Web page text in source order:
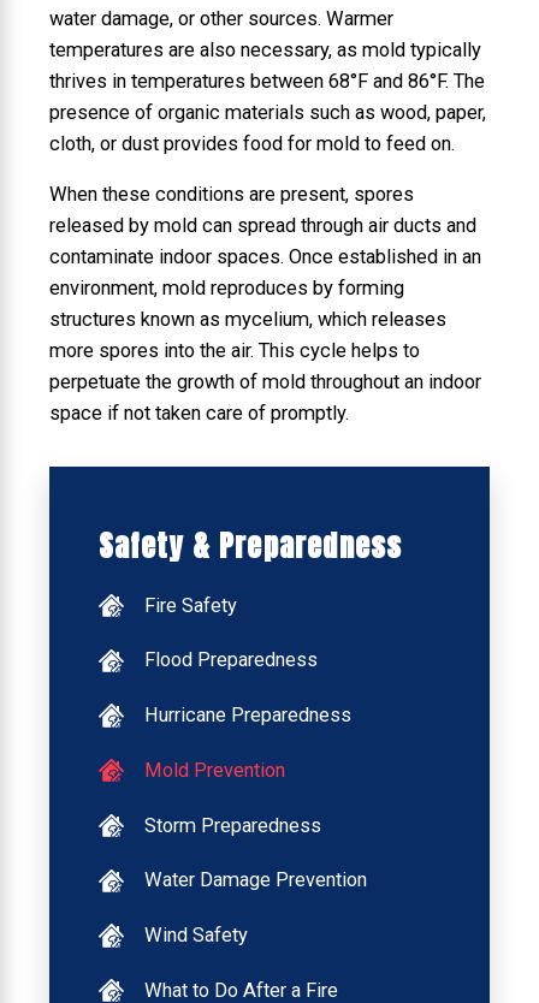
water damage, or other sources. Warmer
temperatures are also necessary, as mold typically
thrives in temperatures between 68°F and 86°F. The
presence of organic materials such as wood, paper,
cloth, or dust provides food for mold to feed on.
When these conditions are present, spores
released by mold can spread through air ducts and
contaminate indoor spaces. Once established in an
environment, mold reproduces by forming
structures known as mycelium, which releases
more spores into the air. This cycle helps to
perpetuate the growth of mold throughout an indoor
space if not taken care of promptly.
Safety & Preparedness
Fire Safety
Flood Preparedness
Hurricane Preparedness
Mold Prevention
Storm Preparedness
Water Damage Prevention
Wind Safety
What to Do After a Fire